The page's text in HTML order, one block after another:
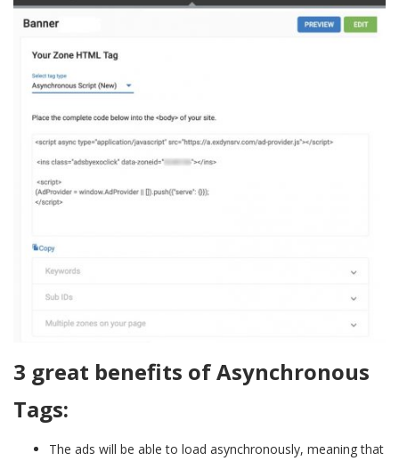
3 great benefits of Asynchronous
Tags:
The ads will be able to load asynchronously, meaning that